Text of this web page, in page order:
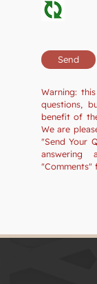
Warning:
questions,
benefit of
We are
"Send Your
answering
"Comments"